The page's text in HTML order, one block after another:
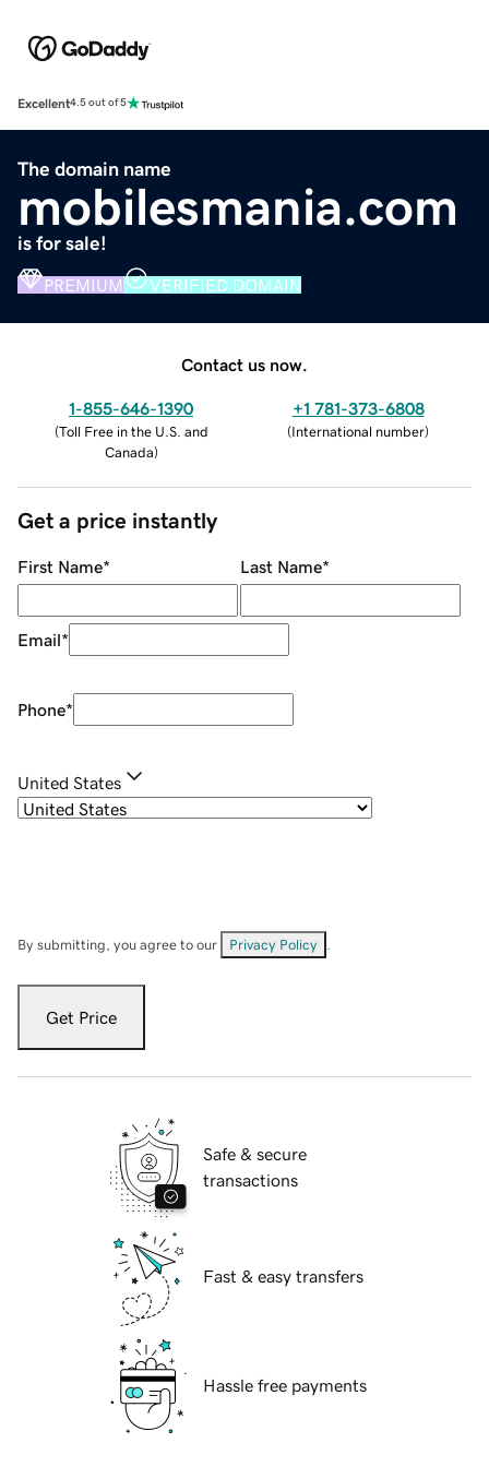
Excellent4.5 out of 5
The domain name
mobilesmania.com
is for sale!
PREMIUM VERIFIED DOMAIN
Contact us now.
1-855-646-1390
(Toll Free in the U.S. and
Canada)
+1 781-373-6808
(International number)
Get a price instantly
First Name* Last Name*
Email*
Phone*
United States
By submitting, you agree to our Privacy Policy
Get Price
Safe & secure
transactions
Fast & easy transfers
Hassle free payments